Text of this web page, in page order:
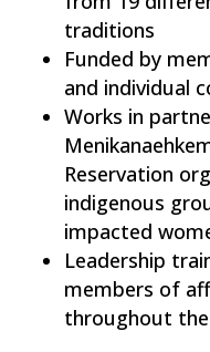
traditions
Funded by
and individual
Works in
Reservation
indigenous
impacted
Leadership
members of
throughout